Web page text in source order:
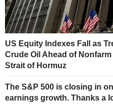
US Equity Indexes Fall as
Crude Oil Ahead of
Strait of Hormuz
The S&P 500 is closing in
earnings growth. Thanks a